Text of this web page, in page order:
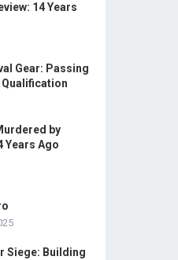
14 Years
Gear: Passing
by
Years Ago
Siege: Building